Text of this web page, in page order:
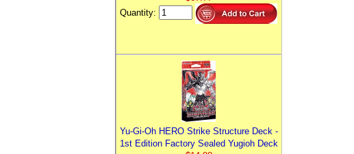
Quantity:
Yu-Gi-Oh HERO Strike Structure Deck -
1st Edition Factory Sealed Yugioh Deck